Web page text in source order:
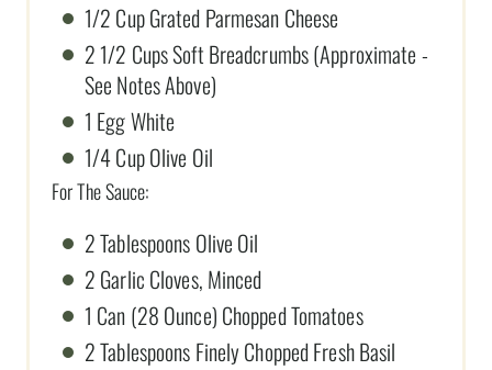
1/2 Cup Grated Parmesan Cheese
2 1/2 Cups Soft Breadcrumbs (Approximate -
See Notes Above)
1 Egg White
1/4 Cup Olive Oil
For The Sauce:
2 Tablespoons Olive Oil
2 Garlic Cloves, Minced
1 Can (28 Ounce) Chopped Tomatoes
2 Tablespoons Finely Chopped Fresh Basil